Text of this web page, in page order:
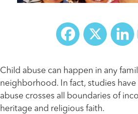
X
Child abuse can happen in any
neighborhood. In fact, studies
abuse crosses all boundaries of
heritage and religious faith.